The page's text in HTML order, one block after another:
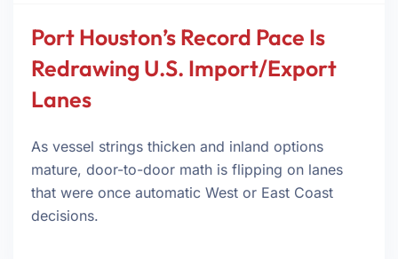
Port Houston’s Record Pace Is
Redrawing U.S. Import/Export
Lanes
As vessel strings thicken and inland options
mature, door-to-door math is flipping on lanes
that were once automatic West or East Coast
decisions.